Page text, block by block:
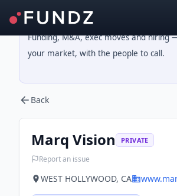
Funding, M&A, exec moves and hiring
your market, with the people to call.
Back
Marq Vision PRIVATE
Report an issue
WEST HOLLYWOOD, CA